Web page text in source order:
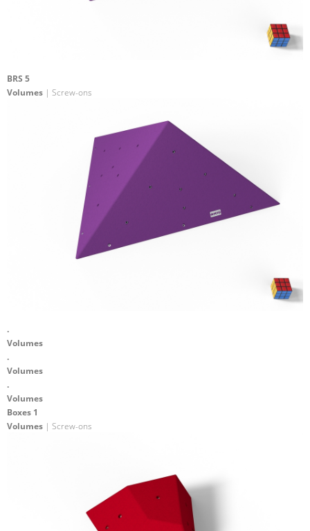
BRS 5
Volumes | Screw-ons
.
Volumes
.
Volumes
.
Volumes
Boxes 1
Volumes | Screw-ons